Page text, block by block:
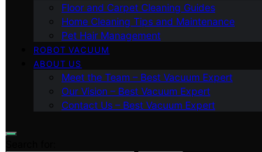
Floor and Carpet Cleaning Guides
Home Cleaning Tips and Maintenance
Pet Hair Management
ROBOT VACUUM
ABOUT US
Meet the Team – Best Vacuum Expert
Our Vision – Best Vacuum Expert
Contact Us – Best Vacuum Expert